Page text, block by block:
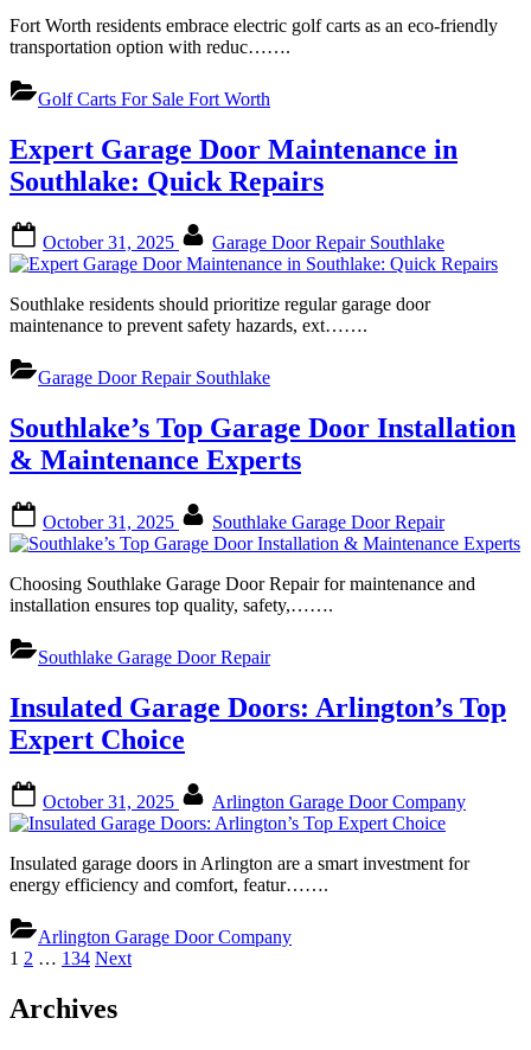
Fort Worth residents embrace electric golf carts as an eco-friendly
transportation option with reduc…….
Golf Carts For Sale Fort Worth
Expert Garage Door Maintenance in
Southlake: Quick Repairs
on
October 31, 2025 Garage Door Repair Southlake
Southlake residents should prioritize regular garage door
maintenance to prevent safety hazards, ext…….
Garage Door Repair Southlake
Southlake’s Top Garage Door Installation
& Maintenance Experts
on
October 31, 2025 Southlake Garage Door Repair
Choosing Southlake Garage Door Repair for maintenance and
installation ensures top quality, safety,…….
Southlake Garage Door Repair
Insulated Garage Doors: Arlington’s Top
Expert Choice
on
October 31, 2025 Arlington Garage Door Company
Insulated garage doors in Arlington are a smart investment for
energy efficiency and comfort, featur…….
Arlington Garage Door Company
Posts
pagination
1 2 … 134 Next
Archives